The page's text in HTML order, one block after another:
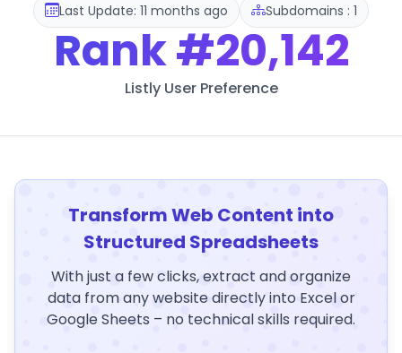
Last Update: 11 months ago Subdomains : 1
Rank#20,142
Listly User Preference
Transform Web Content into
Structured Spreadsheets
With just a few clicks, extract and organize
data from any website directly into Excel or
Google Sheets – no technical skills required.